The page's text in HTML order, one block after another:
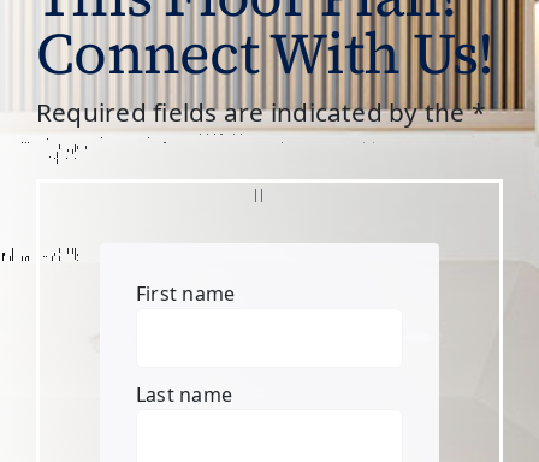
Connect With Us!
Required fields are indicated by the *
First name
Last name